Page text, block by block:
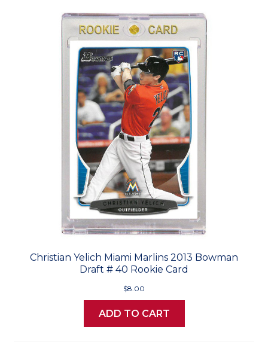
Christian Yelich Miami Marlins 2013 Bowman
Draft # 40 Rookie Card
$8.00
ADD TO CART